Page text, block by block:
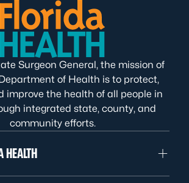
Surgeon General, the mission of
of Health is to protect,
improve the health of all people in
integrated state, county, and
community efforts.
HEALTH